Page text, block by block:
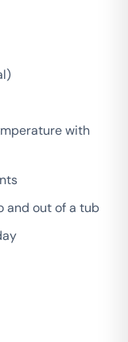
with
and out of a tub